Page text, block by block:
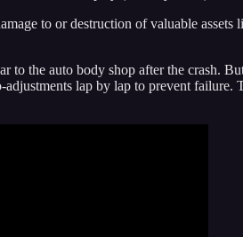
to or destruction of valuable
the auto body shop after the crash.
lap by lap to prevent